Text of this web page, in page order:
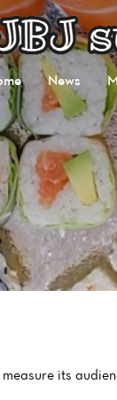
News
its